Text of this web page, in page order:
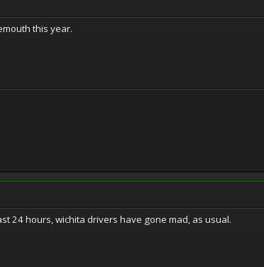
this year.
24 hours, wichita drivers have gone mad, as usual.